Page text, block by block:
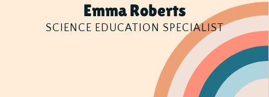
Emma Roberts
SCIENCE EDUCATION SPECIALIST